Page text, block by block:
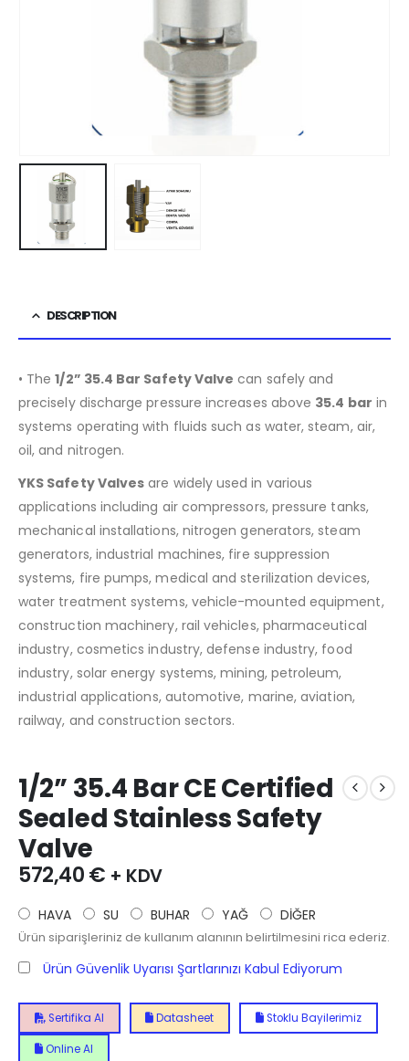
DESCRIPTION
• The1/2” 35.4 Bar Safety Valve can safely and
precisely discharge pressure increases above 35.4 bar in
systems operating with fluids such as water, steam, air,
oil, and nitrogen.
YKS Safety Valves are widely used in various
applications including air compressors, pressure tanks,
mechanical installations, nitrogen generators, steam
generators, industrial machines, fire suppression
systems, fire pumps, medical and sterilization devices,
water treatment systems, vehicle-mounted equipment,
construction machinery, rail vehicles, pharmaceutical
industry, cosmetics industry, defense industry, food
industry, solar energy systems, mining, petroleum,
industrial applications, automotive, marine, aviation,
railway, and construction sectors.
1/2” 35.4 Bar CE Certified
Sealed Stainless Safety
Valve
572,40€ + KDV
HAVA SU BUHAR YAĞ DİĞER
Ürün siparişleriniz de kullanım alanının belirtilmesini rica ederiz.
Ürün Güvenlik Uyarısı Şartlarınızı Kabul Ediyorum
Sertifika Al Datasheet Stoklu Bayilerimiz
Online Al